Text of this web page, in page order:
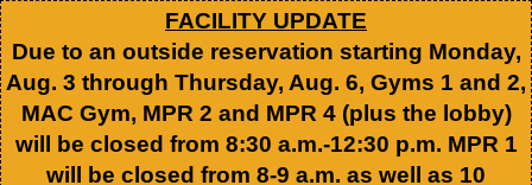
Skip
to
main
content
FACILITY UPDATE
Due to an outside reservation starting Monday,
Aug. 3 through Thursday, Aug. 6, Gyms 1 and 2,
MAC Gym, MPR 2 and MPR 4 (plus the lobby)
will be closed from 8:30 a.m.-12:30 p.m. MPR 1
will be closed from 8-9 a.m. as well as 10